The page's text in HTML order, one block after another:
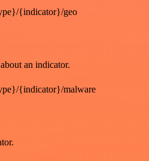
{indicator}/geo
an indicator.
{indicator}/malware